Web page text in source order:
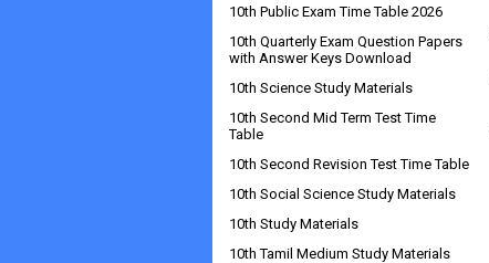
10th Public Exam Time Table 2026
10th Quarterly Exam Question Papers
with Answer Keys Download
10th Science Study Materials
10th Second Mid Term Test Time
Table
10th Second Revision Test Time Table
10th Social Science Study Materials
10th Study Materials
10th Tamil Medium Study Materials